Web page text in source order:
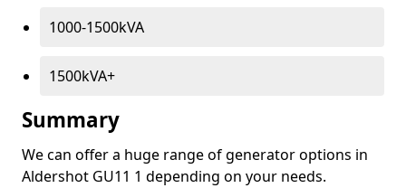
1000-1500kVA
1500kVA+
Summary
We can offer a huge range of generator options in
Aldershot GU11 1 depending on your needs.